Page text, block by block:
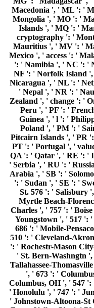
Macedonia ', ' ML ': '
Mongolia ', ' MO ': '
Islands ', ' MQ ': '
cryptography ': '
Mauritius ', ' MV ': '
Mexico ', ' access ': '
': ' Namibia ', ' NC ': '
NF ': ' Norfolk Island
Nicaragua ', ' NL ': '
' Nepal ', ' NR ': '
Zealand ', ' change ': '
Peru ', ' PF ': '
Guinea ', ' l ': '
Poland ', ' PM ': '
Pitcairn Islands ', ' PR
PT ': ' Portugal ', '
QA ': ' Qatar ', ' RE ': '
' Serbia ', ' RU ': '
Arabia ', ' SB ': '
': ' Sudan ', ' SE ': '
St. 576 ': ' Salisbury
Myrtle Beach-
Charles ', ' 757 ': '
Youngstown ', ' 517 ':
686 ': ' Mobile-
510 ': ' Cleveland-
': ' Rochestr-Mason
' St. Bern-Washngtn
Tallahassee-
', ' 673 ': '
Columbus, OH ', ' 547
' Honolulu ', ' 747 ': '
' Johnstown-Altoona-St